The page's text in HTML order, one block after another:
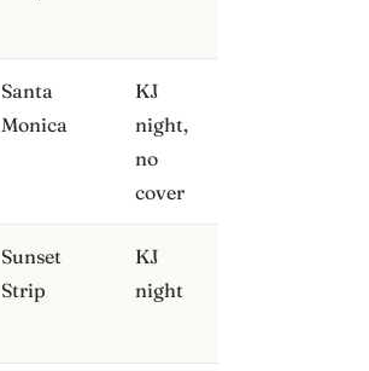
Santa
Monica
KJ
night,
no
cover
Sunset
Strip
KJ
night